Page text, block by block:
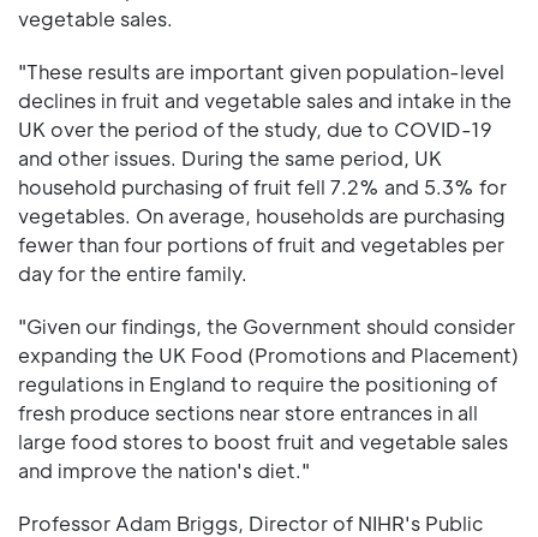
vegetable sales.
"These results are important given population-level
declines in fruit and vegetable sales and intake in the
UK over the period of the study, due to COVID-19
and other issues. During the same period, UK
household purchasing of fruit fell 7.2% and 5.3% for
vegetables. On average, households are purchasing
fewer than four portions of fruit and vegetables per
day for the entire family.
"Given our findings, the Government should consider
expanding the UK Food (Promotions and Placement)
regulations in England to require the positioning of
fresh produce sections near store entrances in all
large food stores to boost fruit and vegetable sales
and improve the nation's diet."
Professor Adam Briggs, Director of NIHR's Public